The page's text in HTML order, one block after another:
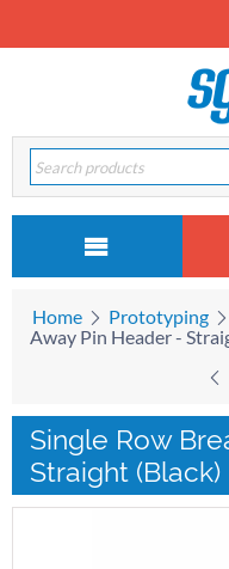
Home Prototyping
Away Pin Header -
Single Row
Straight (Black)